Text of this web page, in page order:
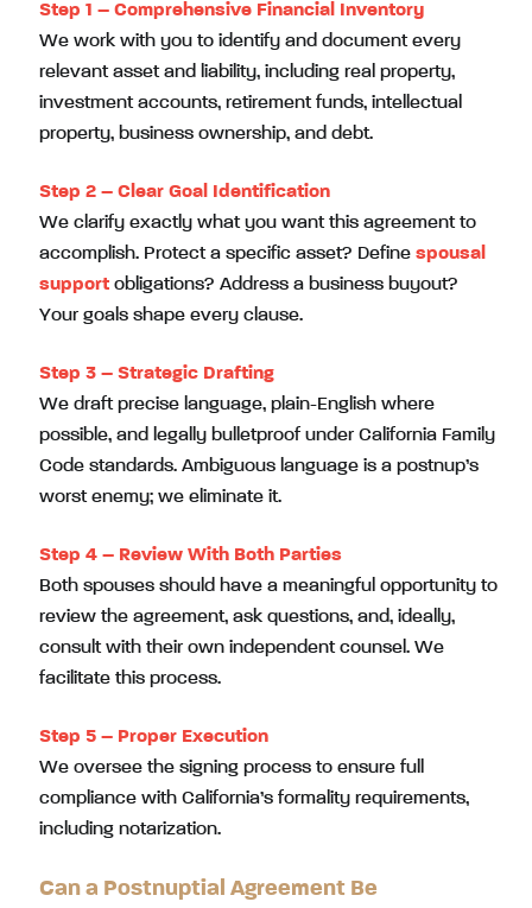
Step 1 – Comprehensive Financial Inventory
We work with you to identify and document every
relevant asset and liability, including real property,
investment accounts, retirement funds, intellectual
property, business ownership, and debt.
Step 2 – Clear Goal Identification
We clarify exactly what you want this agreement to
accomplish. Protect a specific asset? Define spousal
support obligations? Address a business buyout?
Your goals shape every clause.
Step 3 – Strategic Drafting
We draft precise language, plain-English where
possible, and legally bulletproof under California Family
Code standards. Ambiguous language is a postnup’s
worst enemy; we eliminate it.
Step 4 – Review With Both Parties
Both spouses should have a meaningful opportunity to
review the agreement, ask questions, and, ideally,
consult with their own independent counsel. We
facilitate this process.
Step 5 – Proper Execution
We oversee the signing process to ensure full
compliance with California’s formality requirements,
including notarization.
Can a Postnuptial Agreement Be